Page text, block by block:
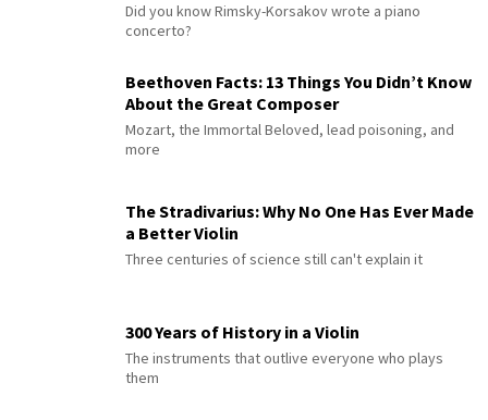
Did you know Rimsky-Korsakov wrote a piano
concerto?
Beethoven Facts: 13 Things You Didn’t Know
About the Great Composer
Mozart, the Immortal Beloved, lead poisoning, and
more
The Stradivarius: Why No One Has Ever Made
a Better Violin
Three centuries of science still can't explain it
300 Years of History in a Violin
The instruments that outlive everyone who plays
them